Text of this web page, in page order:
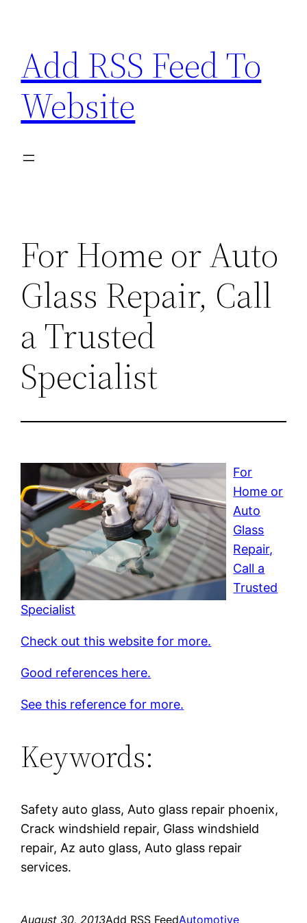
content
Add RSS Feed To
Website
For Home or Auto
Glass Repair, Call
a Trusted
Specialist
For
Home or
Auto
Glass
Repair,
Call a
Trusted
Specialist
Check out this website for more.
Good references here.
See this reference for more.
Keywords:
Safety auto glass, Auto glass repair phoenix,
Crack windshield repair, Glass windshield
repair, Az auto glass, Auto glass repair
services.
August 30, 2013Add RSS FeedAutomotive